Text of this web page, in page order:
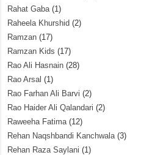
Rahat Gaba(1)
Raheela Khurshid (2)
Ramzan (17)
Ramzan Kids (17)
Rao Ali Hasnain (28)
Rao Arsal (1)
Rao Farhan Ali Barvi (2)
Rao Haider Ali Qalandari (2)
Raweeha Fatima(12)
Rehan Naqshbandi Kanchwala(3)
Rehan Raza Saylani (1)